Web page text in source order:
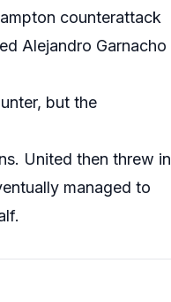
counterattack
Alejandro Garnacho
but the
United then threw in
managed to